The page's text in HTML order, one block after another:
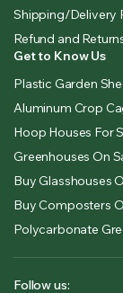
Shipping/Delivery
Refund and
Get to Know Us
Plastic Garden
Aluminum Crop
Hoop Houses For
Greenhouses On
Buy Glasshouses
Buy Composters
Polycarbonate
Follow us: